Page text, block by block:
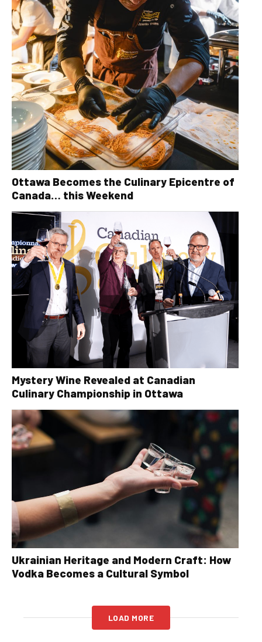
Ottawa Becomes the Culinary Epicentre of
Canada… this Weekend
Mystery Wine Revealed at Canadian
Culinary Championship in Ottawa
Ukrainian Heritage and Modern Craft: How
Vodka Becomes a Cultural Symbol
LOAD MORE